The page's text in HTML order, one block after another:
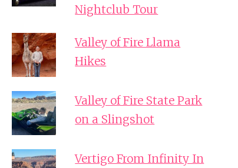
Nightclub Tour
Valley of Fire Llama
Hikes
Valley of Fire State Park
on a Slingshot
Vertigo From Infinity In